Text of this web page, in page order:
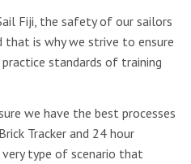
Fiji, the safety of our sailors
that is why we strive to ensure
standards of training
we have the best processes
Tracker and 24 hour
type of scenario that